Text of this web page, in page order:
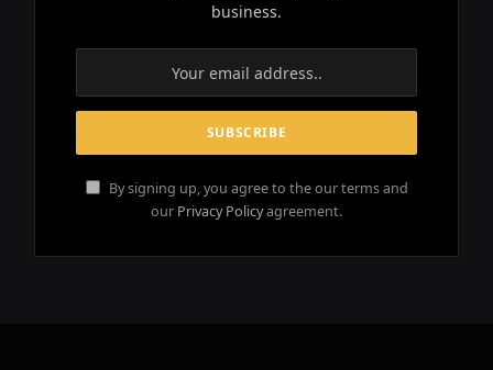
business.
By signing up, you agree to the our terms and
our Privacy Policyagreement.